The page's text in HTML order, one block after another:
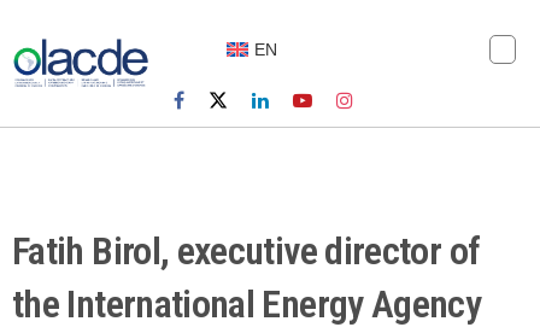
EN
Fatih Birol, executive director of
the International Energy Agency